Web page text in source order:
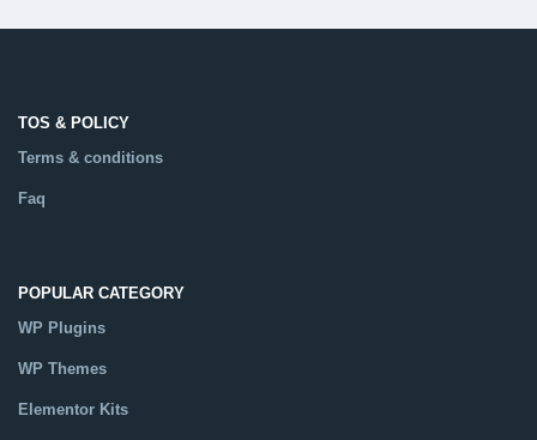
TOS & POLICY
Terms & conditions
Faq
POPULAR CATEGORY
WP Plugins
WP Themes
Elementor Kits